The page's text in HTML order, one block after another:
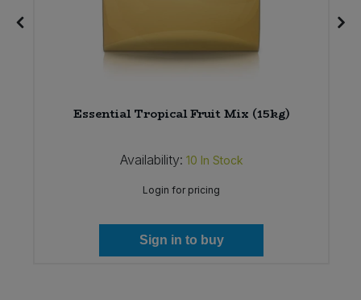
Essential Tropical Fruit Mix (15kg)
Availability: 10 In Stock
Login for pricing
Sign in to buy